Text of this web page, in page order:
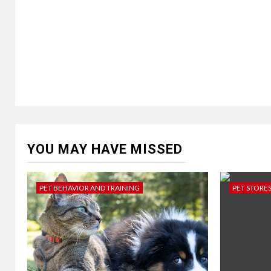
YOU MAY HAVE MISSED
PET BEHAVIOR AND TRAINING PET STORES